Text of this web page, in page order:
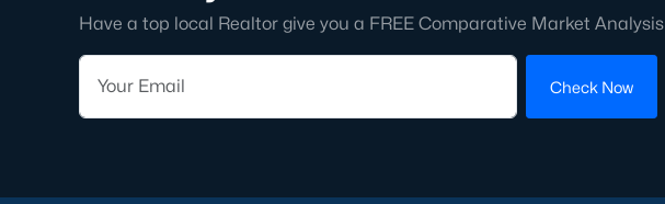
Have a top local Realtor give you a FREE Comparative Market Analysis
Check Now